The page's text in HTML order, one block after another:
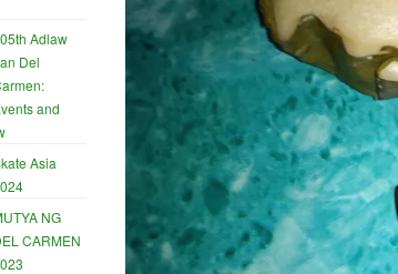
Adlaw
Del
and
Asia
NG
CARMEN